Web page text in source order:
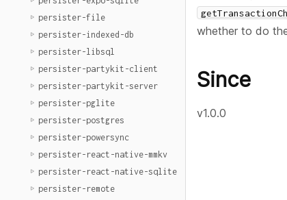
persister-file
persister-indexed-db
persister-libsql
persister-partykit-client
persister-partykit-server
persister-pglite
persister-postgres
persister-powersync
persister-react-native-mmkv
persister-react-native-sqlite
persister-remote
whether to do
Since
v1.0.0